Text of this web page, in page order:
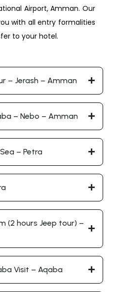
Airport, Amman. Our
with all entry formalities
to your hotel.
– Jerash – Amman
– Nebo – Amman
– Petra
(2 hours Jeep tour) –
Visit – Aqaba